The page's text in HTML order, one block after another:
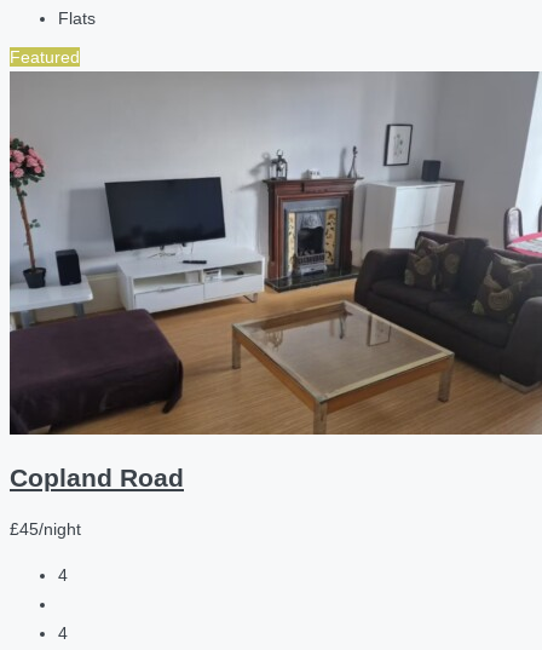
Flats
Featured
Copland Road
£45/night
4
4